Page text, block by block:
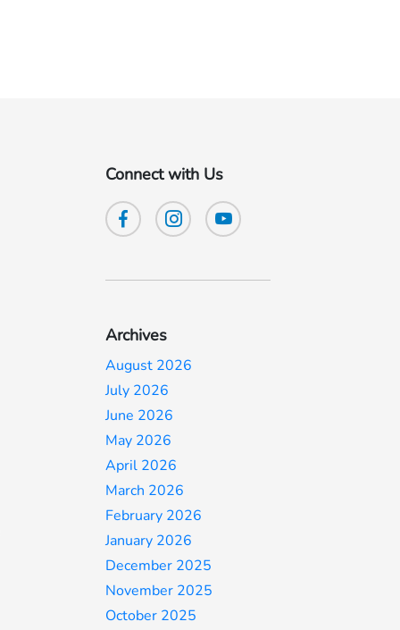
Connect with Us
Archives
August 2026
July 2026
June 2026
May 2026
April 2026
March 2026
February 2026
January 2026
December 2025
November 2025
October 2025